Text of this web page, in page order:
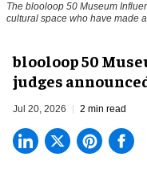
The blooloop 50 Museum
cultural space who have made
blooloop 50
judges
Jul 20, 2026 2 min read